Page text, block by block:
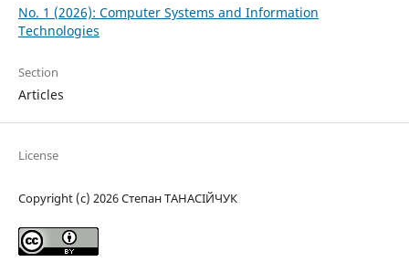
No. 1 (2026): Computer Systems and Information
Technologies
Section
Articles
License
Copyright (c) 2026 Степан ТАНАСІЙЧУК